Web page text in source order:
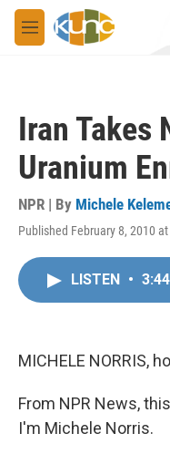
Skip to main content
M
e
Iran Takes
Uranium
NPR | By Michele
Published February 8, 2010
LISTEN • 3:44
MICHELE NORRIS,
From NPR News,
I'm Michele Norris.